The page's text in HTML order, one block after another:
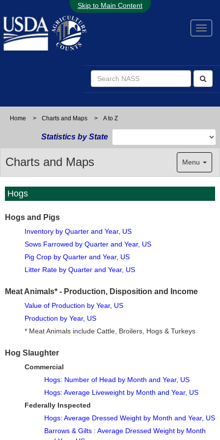
Skip to Main Content
Home > Charts and Maps > A to Z
Statistics by State
Charts and Maps Menu
Hogs
Hogs and Pigs
Inventory by Quarter and Year, US
Sows Farrowed by Quarter and Year, US
Pig Crop by Quarter and Year, US
Litter Rate by Quarter and Year, US
Meat Animals* - Production, Disposition and Income
Value of Production by Year, US
Production by Year, US
* Meat Animals include Cattle, Broilers, Hogs & Turkeys
Hog Slaughter
Commercial
Hogs: Number of Head by Month and Year, US
Hogs: Average Liveweight by Month and Year, US
Federally Inspected
Hogs: Average Dressed Weight by Month and Year, US
Barrows & Gilts : Average Dressed Weight by Month